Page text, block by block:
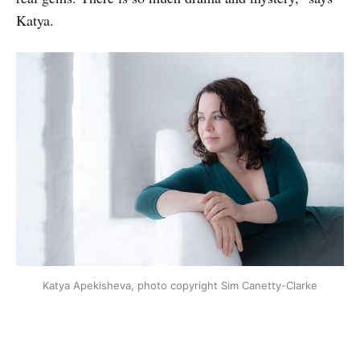
Katya.
Katya Apekisheva, photo copyright Sim Canetty-Clarke